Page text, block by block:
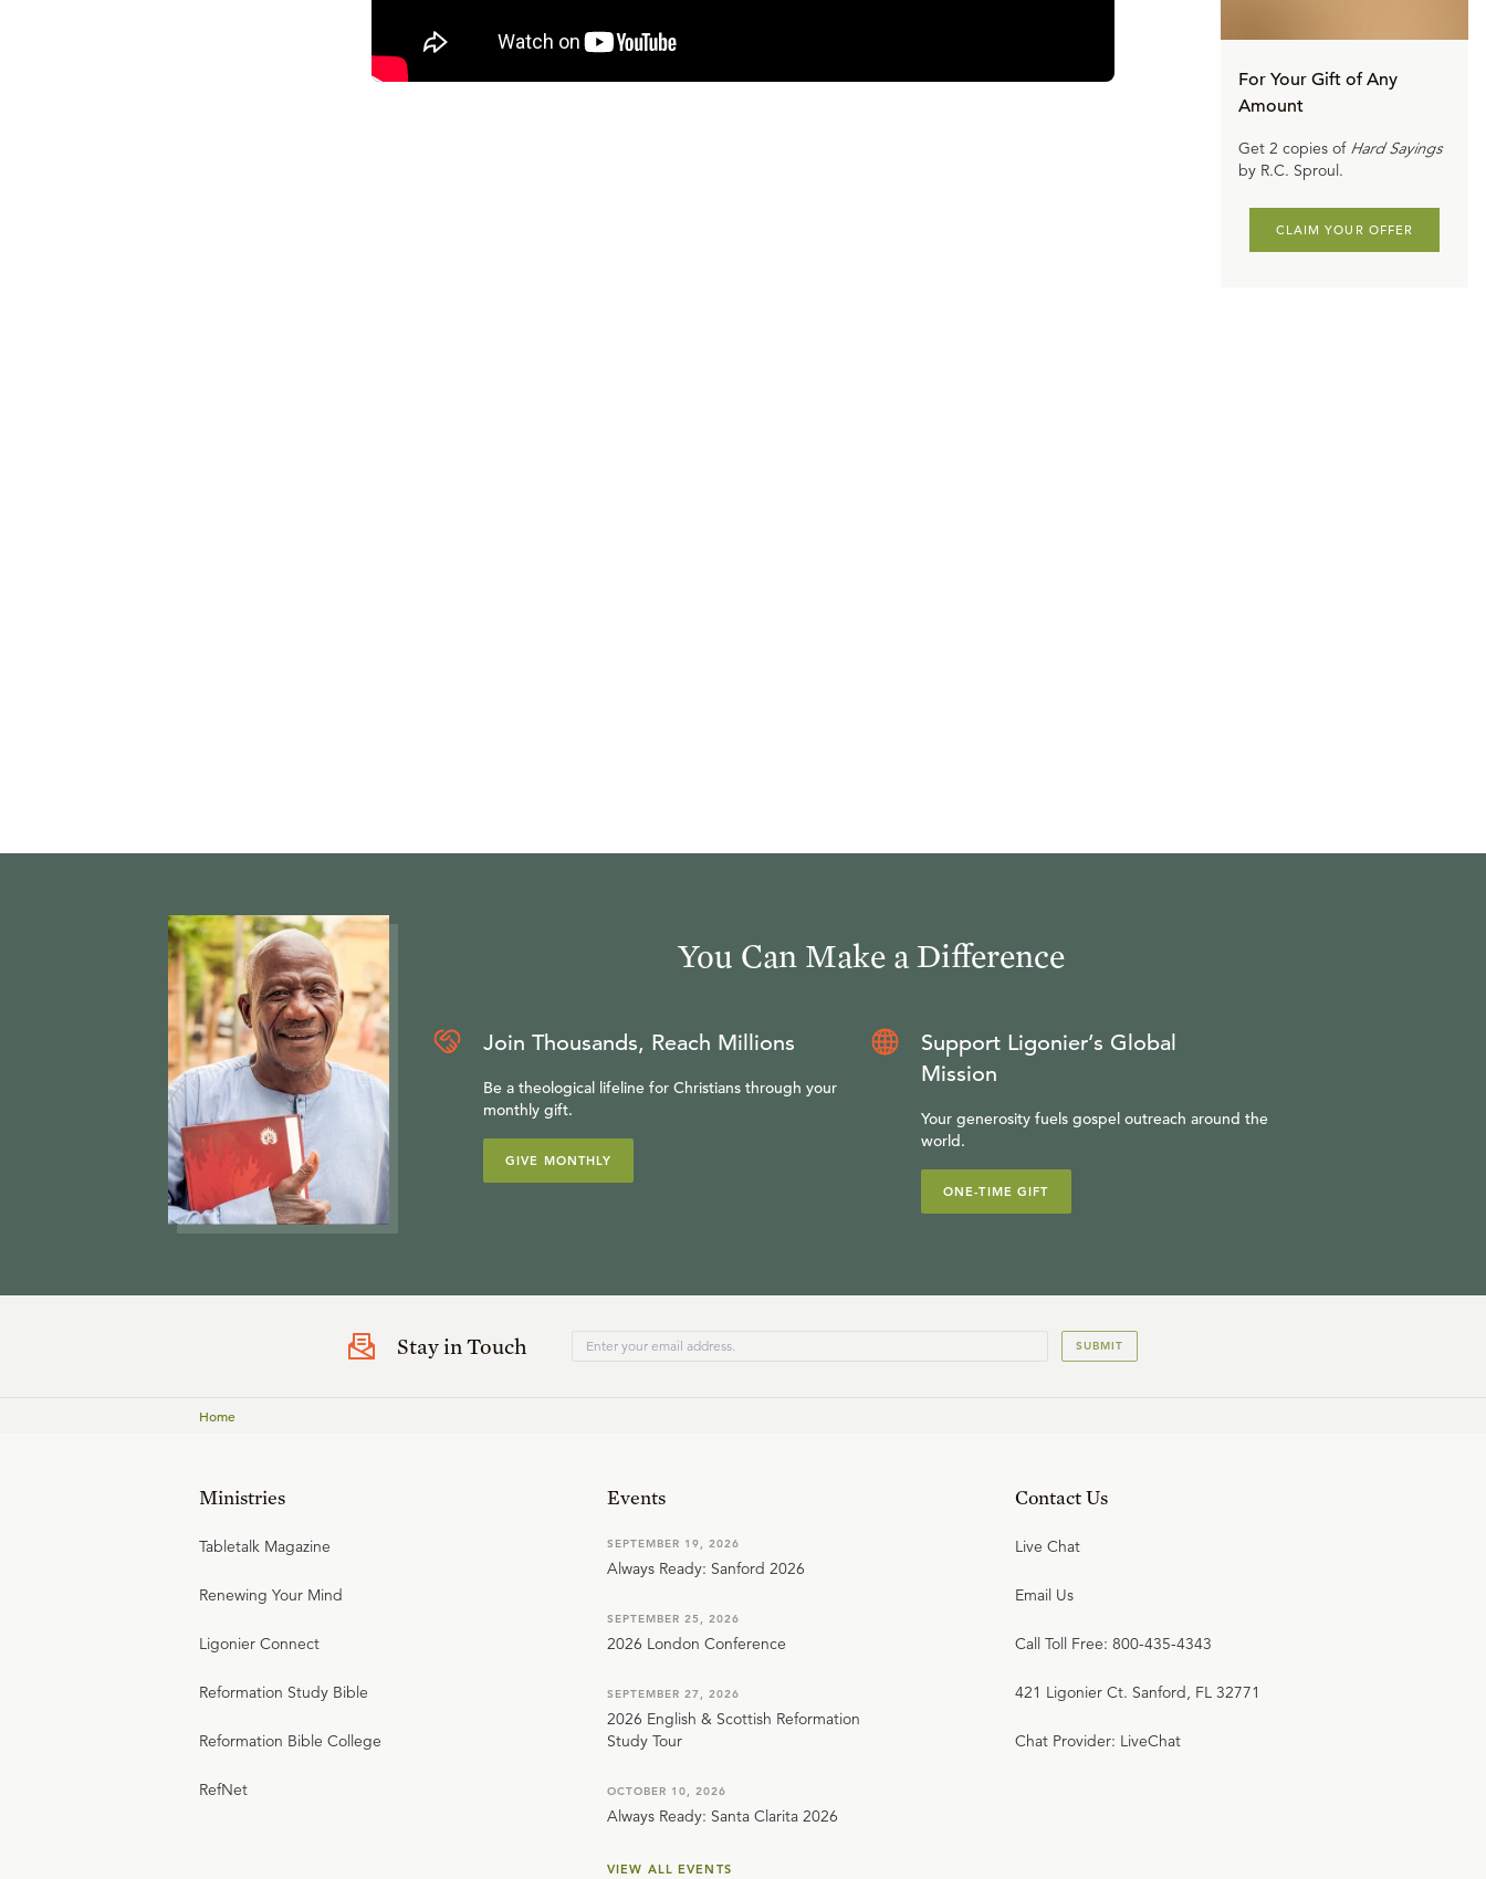
For Your Gift of Any
Amount
Get 2 copies of Hard Sayings
by R.C. Sproul.
CLAIM YOUR OFFER
You Can Make a Difference
Join Thousands, Reach Millions
Be a theological lifeline for Christians through your
monthly gift.
GIVE MONTHLY
Support Ligonier’s Global
Mission
Your generosity fuels gospel outreach around the
world.
ONE-TIME GIFT
Stay in Touch SUBMIT
Home
Ministries
Tabletalk Magazine
Renewing Your Mind
Ligonier Connect
Reformation Study Bible
Reformation Bible College
RefNet
Events
SEPTEMBER 19, 2026
Always Ready: Sanford 2026
SEPTEMBER 25, 2026
2026 London Conference
SEPTEMBER 27, 2026
2026 English & Scottish Reformation
Study Tour
OCTOBER 10, 2026
Always Ready: Santa Clarita 2026
VIEW ALL EVENTS
Contact Us
Live Chat
Email Us
Call Toll Free: 800-435-4343
421 Ligonier Ct. Sanford, FL 32771
Chat Provider: LiveChat